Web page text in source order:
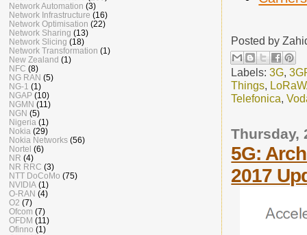
Posted by
Labels:3G,
Things,
Telefonica,
Thursday,
5G:
2017
Network Automation (3)
Network Infrastructure (16)
Network Optimisation (22)
Network Sharing (13)
Network Slicing (18)
Network Transformation (1)
New Zealand (1)
NFC (8)
NG RAN (5)
NG-1 (1)
NGAP (10)
NGMN (11)
NGN (5)
Nigeria (1)
Nokia (29)
Nokia Networks (56)
Nortel (6)
NR (4)
NR RRC (3)
NTT DoCoMo (75)
NVIDIA (1)
O-RAN (4)
O2 (7)
Ofcom (7)
OFDM (11)
Ofinno (1)